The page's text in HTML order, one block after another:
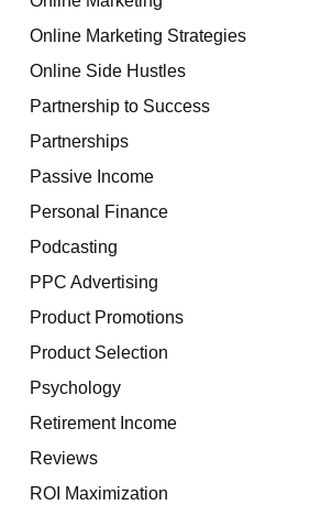
Online Marketing Strategies
Online Side Hustles
Partnership to Success
Partnerships
Passive Income
Personal Finance
Podcasting
PPC Advertising
Product Promotions
Product Selection
Psychology
Retirement Income
Reviews
ROI Maximization